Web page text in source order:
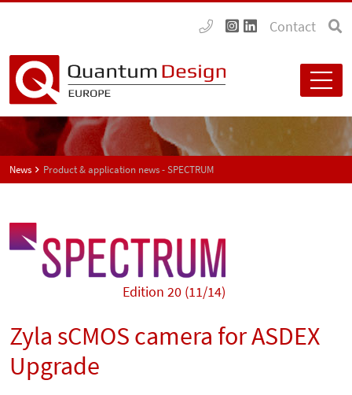
Contact
News Product & application news - SPECTRUM
Edition 20 (11/14)
Zyla sCMOS camera for ASDEX
Upgrade